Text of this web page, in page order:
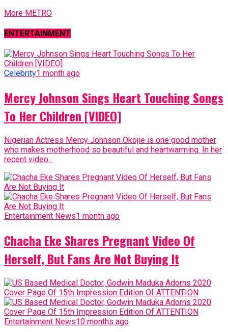
More METRO
ENTERTAINMENT
Celebrity1 month ago
Mercy Johnson Sings Heart Touching Songs
To Her Children [VIDEO]
Nigerian Actress Mercy Johnson Okojie is one good mother
who makes motherhood so beautiful and heartwarming. In her
recent video...
Entertainment News1 month ago
Chacha Eke Shares Pregnant Video Of
Herself, But Fans Are Not Buying It
Entertainment News10 months ago